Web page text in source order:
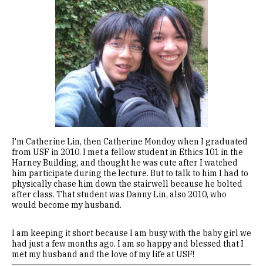
I'm Catherine Lin, then Catherine Mondoy when I graduated
from USF in 2010. I met a fellow student in Ethics 101 in the
Harney Building, and thought he was cute after I watched
him participate during the lecture. But to talk to him I had to
physically chase him down the stairwell because he bolted
after class. That student was Danny Lin, also 2010, who
would become my husband.
I am keeping it short because I am busy with the baby girl we
had just a few months ago. I am so happy and blessed that I
met my husband and the love of my life at USF!